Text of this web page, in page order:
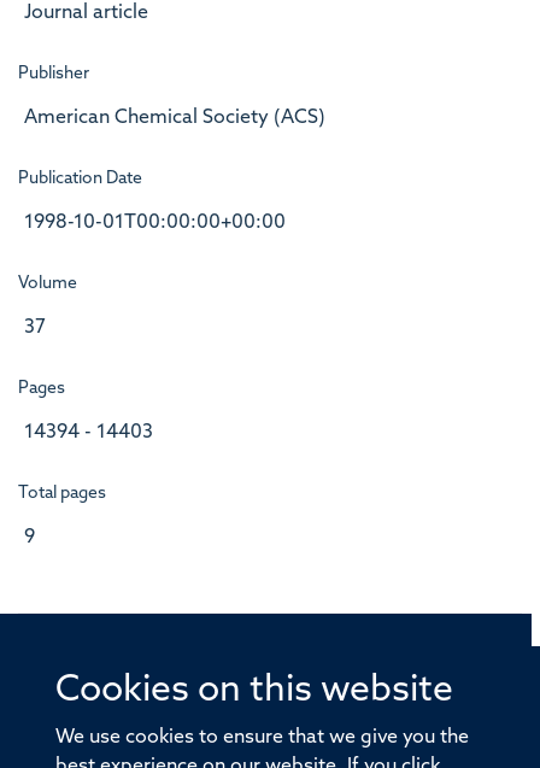
Cookies on this website
We use cookies to ensure that we give you the
Journal article
Publisher
American Chemical Society (ACS)
Publication Date
1998-10-01T00:00:00+00:00
Volume
37
Pages
14394 - 14403
Total pages
9
© 2026 Offices of the Nuffield Professor of Medicine,
Old Road Campus, Oxford, OX3 7BN